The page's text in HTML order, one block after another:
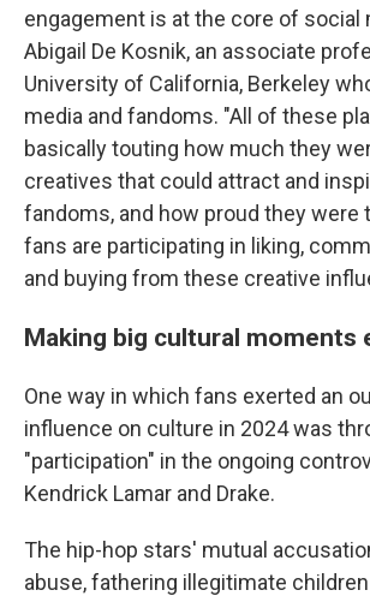
engagement is at the core of social
Abigail De Kosnik, an associate
University of California, Berkeley
media and fandoms. "All of these
basically touting how much they
creatives that could attract and
fandoms, and how proud they were
fans are participating in liking,
and buying from these creative
Making big cultural moments
One way in which fans exerted an
influence on culture in 2024 was
"participation" in the ongoing
Kendrick Lamar and Drake.
The hip-hop stars' mutual
abuse, fathering illegitimate